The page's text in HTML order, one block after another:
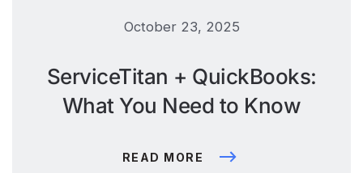
October 23, 2025
ServiceTitan + QuickBooks:
What You Need to Know
READ MORE